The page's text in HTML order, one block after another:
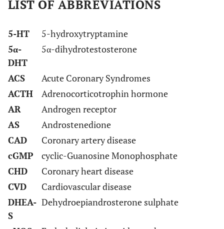
LIST OF ABBREVIATIONS
5-HT
5-hydroxytryptamine
5α-
DHT
5α-dihydrotestosterone
ACS
Acute Coronary Syndromes
ACTH
Adrenocorticotrophin hormone
AR
Androgen receptor
AS
Androstenedione
CAD
Coronary artery disease
cGMP
cyclic-Guanosine Monophosphate
CHD
Coronary heart disease
CVD
Cardiovascular disease
DHEA-
S
Dehydroepiandrosterone sulphate